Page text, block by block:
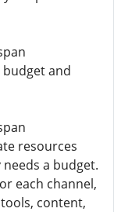
and
resources
a budget.
each channel,
content,